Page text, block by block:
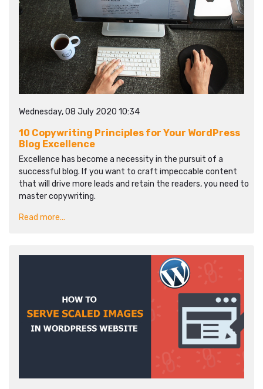
Wednesday, 08 July 2020 10:34
10 Copywriting Principles for Your WordPress
Blog Excellence
Excellence has become a necessity in the pursuit of a
successful blog. If you want to craft impeccable content
that will drive more leads and retain the readers, you need to
master copywriting.
Read more...